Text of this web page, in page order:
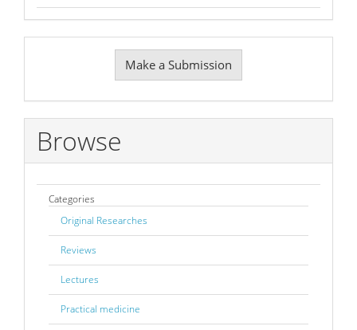
Submission
Make a Submission
Browse
Categories
Original Researches
Reviews
Lectures
Practical medicine